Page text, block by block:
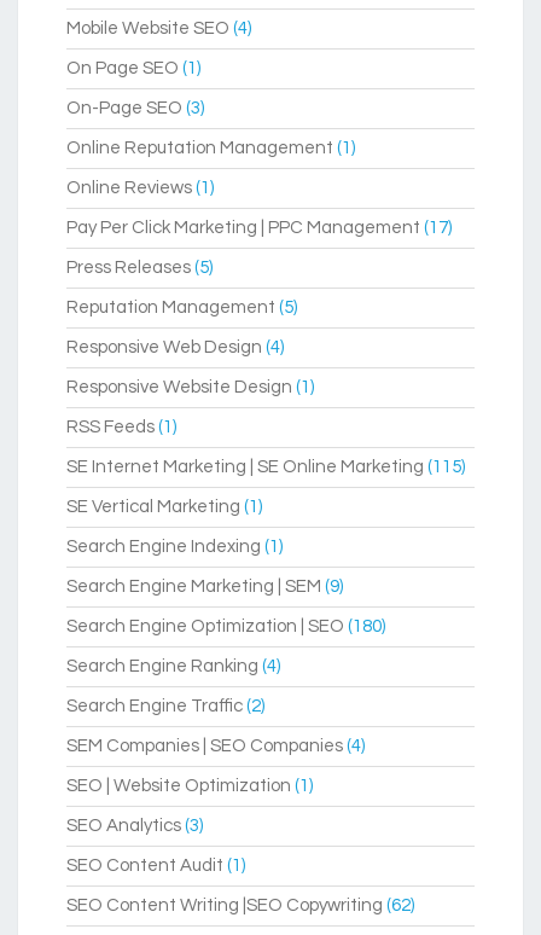
Mobile Website SEO (4)
On Page SEO (1)
On-Page SEO (3)
Online Reputation Management (1)
Online Reviews (1)
Pay Per Click Marketing | PPC Management (17)
Press Releases (5)
Reputation Management (5)
Responsive Web Design (4)
Responsive Website Design (1)
RSS Feeds (1)
SE Internet Marketing | SE Online Marketing (115)
SE Vertical Marketing (1)
Search Engine Indexing (1)
Search Engine Marketing | SEM (9)
Search Engine Optimization | SEO (180)
Search Engine Ranking (4)
Search Engine Traffic (2)
SEM Companies | SEO Companies (4)
SEO | Website Optimization (1)
SEO Analytics (3)
SEO Content Audit (1)
SEO Content Writing |SEO Copywriting (62)